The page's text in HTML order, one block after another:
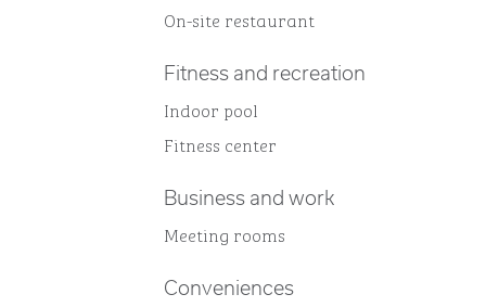
On-site restaurant
Fitness and recreation
Indoor pool
Fitness center
Business and work
Meeting rooms
Conveniences